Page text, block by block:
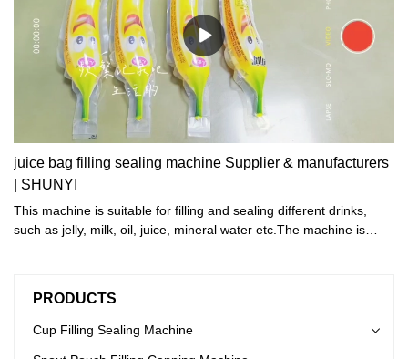
juice bag filling sealing machine Supplier & manufacturers
| SHUNYI
This machine is suitable for filling and sealing different drinks,
such as jelly, milk, oil, juice, mineral water etc.The machine is
PRODUCTS
Cup Filling Sealing Machine